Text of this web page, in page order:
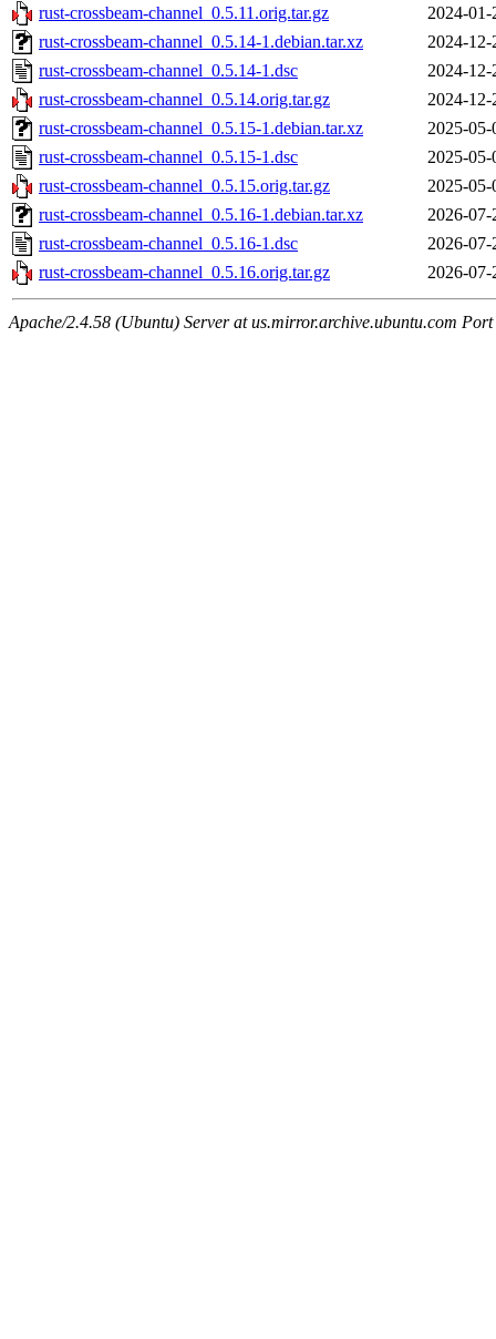
rust-crossbeam-channel_0.5.11.orig.tar.gz
2024-01-
rust-crossbeam-channel_0.5.14-1.debian.tar.xz
2024-12-
rust-crossbeam-channel_0.5.14-1.dsc
2024-12-
rust-crossbeam-channel_0.5.14.orig.tar.gz
2024-12-
rust-crossbeam-channel_0.5.15-1.debian.tar.xz
2025-05-
rust-crossbeam-channel_0.5.15-1.dsc
2025-05-
rust-crossbeam-channel_0.5.15.orig.tar.gz
2025-05-
rust-crossbeam-channel_0.5.16-1.debian.tar.xz
2026-07-
rust-crossbeam-channel_0.5.16-1.dsc
2026-07-
rust-crossbeam-channel_0.5.16.orig.tar.gz
2026-07-
Apache/2.4.58 (Ubuntu) Server at us.mirror.archive.ubuntu.com Port